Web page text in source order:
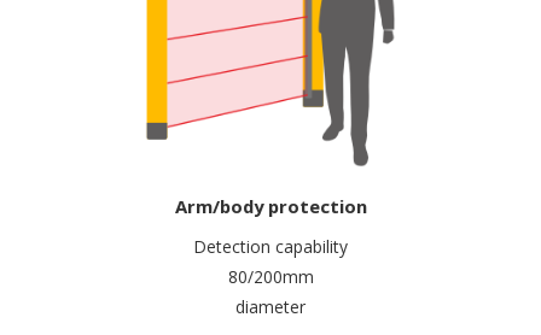
Arm/body protection
Detection capability
80/200mm
diameter